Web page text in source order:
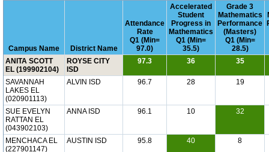
Campus Name District Name
Attendance
Rate
Q1 (Min=
97.0)
Accelerated
Student
Progress in
Mathematics
Q1 (Min=
35.5)
Grade 3
Mathematics
Performance
(Masters)
Q1 (Min=
28.5)
ANITA SCOTT
EL (199902104)
ROYSE CITY
ISD
97.3 36 35
SAVANNAH
LAKES EL
(020901113)
ALVIN ISD 96.7 28 19
SUE EVELYN
RATTAN EL
(043902103)
ANNA ISD 96.1 10 32
MENCHACA EL
(227901147)
AUSTIN ISD 95.8 40 8